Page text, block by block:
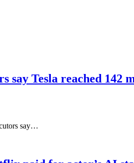
say Tesla reached 142
say…